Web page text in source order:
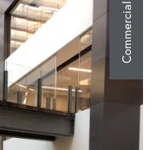
Commercial